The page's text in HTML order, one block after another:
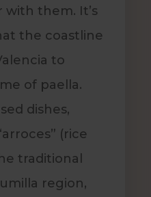
with them. It’s
the coastline
to
of paella.
dishes,
(rice
traditional
region,